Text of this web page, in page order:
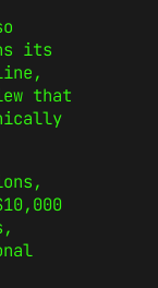
its
that